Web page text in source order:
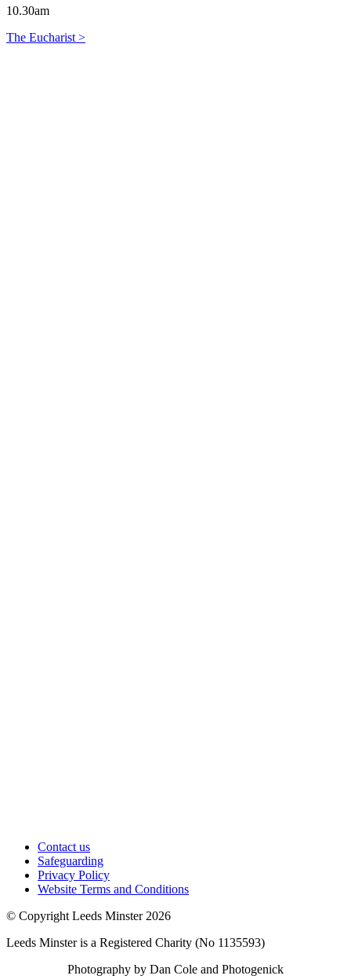
10.30am
The Eucharist >
Contact us
Safeguarding
Privacy Policy
Website Terms and Conditions
© Copyright Leeds Minster 2026
Leeds Minster is a Registered Charity (No 1135593)
Photography by Dan Cole and Photogenick